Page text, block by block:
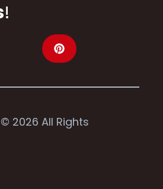
!
2026 All Rights